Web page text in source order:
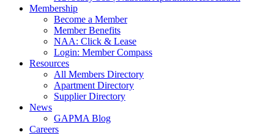
Membership
Become a Member
Member Benefits
NAA: Click & Lease
Login: Member Compass
Resources
All Members Directory
Apartment Directory
Supplier Directory
News
GAPMA Blog
Careers